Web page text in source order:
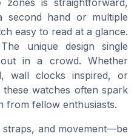
zones is straightforward,
second hand or multiple
easy to read at a glance.
unique design single
in a crowd. Whether
wall clocks inspired, or
these watches often spark
from fellow enthusiasts.
straps, and movement—be